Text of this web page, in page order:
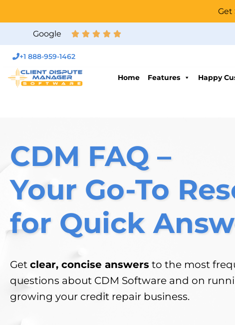
Get
Google
+1 888-959-1462
Home Features Happy
CDM FAQ –
Your Go-To
for Quick
Get clear, concise answers to the most
questions about CDM Software and on
growing your credit repair business.